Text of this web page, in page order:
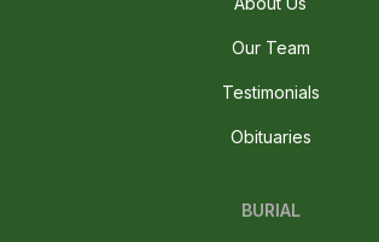
Our Team
Testimonials
Obituaries
BURIAL